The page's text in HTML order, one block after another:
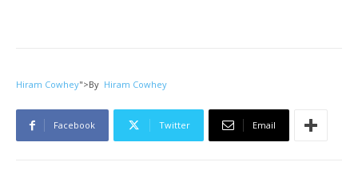
Hiram Cowhey">By Hiram Cowhey
Facebook Twitter Email